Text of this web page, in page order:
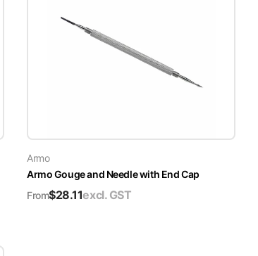
Armo
Armo Gouge and Needle with End Cap
From$28.11excl. GST